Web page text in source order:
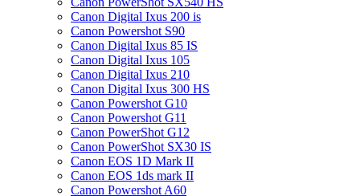
Canon Digital Ixus 200 is
Canon Powershot S90
Canon Digital Ixus 85 IS
Canon Digital Ixus 105
Canon Digital Ixus 210
Canon Digital Ixus 300 HS
Canon Powershot G10
Canon Powershot G11
Canon PowerShot G12
Canon PowerShot SX30 IS
Canon EOS 1D Mark II
Canon EOS 1ds mark II
Canon Powershot A60